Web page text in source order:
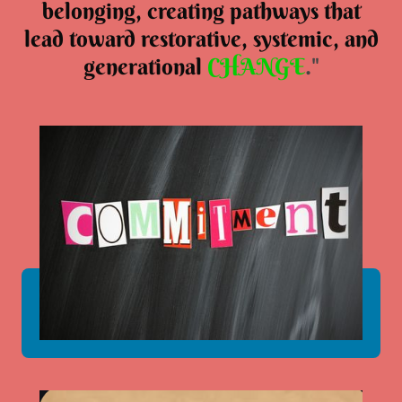
belonging, creating pathways that
lead toward restorative, systemic, and
generational CHANGE."